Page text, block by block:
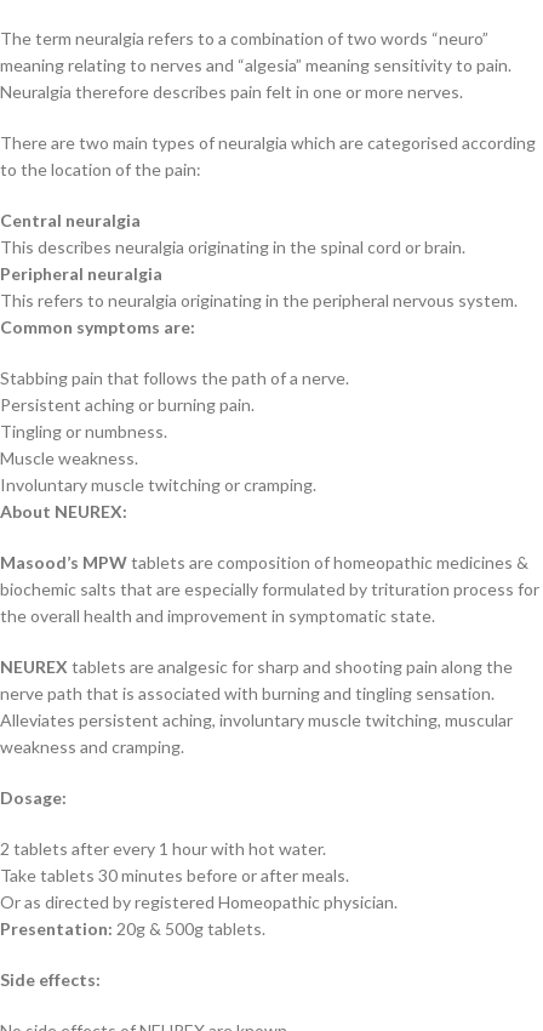
The term neuralgia refers to a combination of two words “neuro”
meaning relating to nerves and “algesia” meaning sensitivity to pain.
Neuralgia therefore describes pain felt in one or more nerves.
There are two main types of neuralgia which are categorised according
to the location of the pain:
Central neuralgia
This describes neuralgia originating in the spinal cord or brain.
Peripheral neuralgia
This refers to neuralgia originating in the peripheral nervous system.
Common symptoms are:
Stabbing pain that follows the path of a nerve.
Persistent aching or burning pain.
Tingling or numbness.
Muscle weakness.
Involuntary muscle twitching or cramping.
About NEUREX:
Masood’s MPWtablets are composition of homeopathic medicines &
biochemic salts that are especially formulated by trituration process for
the overall health and improvement in symptomatic state.
NEUREX tablets are analgesic for sharp and shooting pain along the
nerve path that is associated with burning and tingling sensation.
Alleviates persistent aching, involuntary muscle twitching, muscular
weakness and cramping.
Dosage:
2 tablets after every 1 hour with hot water.
Take tablets 30 minutes before or after meals.
Or as directed by registered Homeopathic physician.
Presentation: 20g & 500g tablets.
Side effects: